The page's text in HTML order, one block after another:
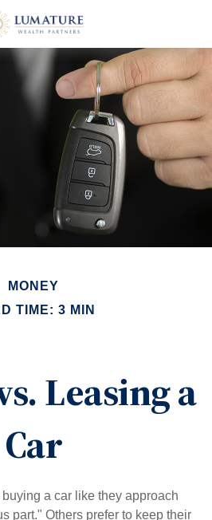
MONEY
TIME: 3 MIN
Leasing a
Car
a car like they approach
part." Others prefer to keep their